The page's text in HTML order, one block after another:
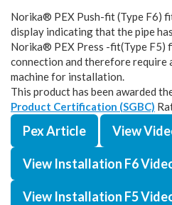
Norika® PEX Push-fit (Type F6)
display indicating that the pipe
Norika® PEX Press -fit(Type F5)
connection and therefore require
machine for installation.
This product has been awarded
Product Certification (SGBC)
Pex Article View
View Installation F6
View Installation F5